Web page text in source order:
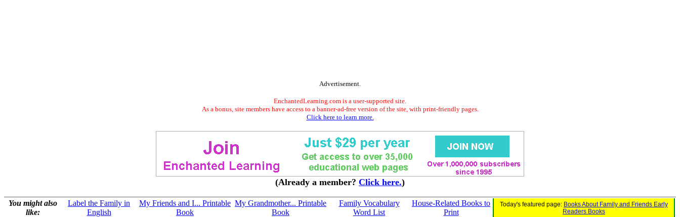
Advertisement.
EnchantedLearning.com is a user-supported site.
As a bonus, site members have access to a banner-ad-free version of the site, with print-friendly pages.
Click here to learn more.
(Already a member? Click here.)
You might also
like:
Label the Family in
English
My Friends and I... Printable
Book
My Grandmother... Printable
Book
Family Vocabulary
Word List
House-Related Books to
Print
Today's featured page: Books About Family and Friends Early
Readers Books